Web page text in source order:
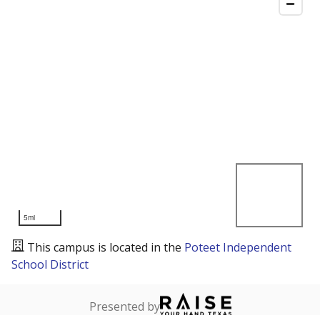
5mi
This campus is located in the Poteet Independent
School District
Presented by